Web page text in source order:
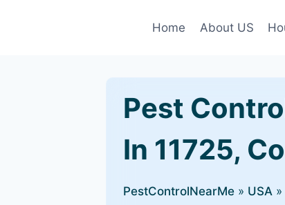
Home About US
Pest
In 11725,
PestControlNearMe » USA »